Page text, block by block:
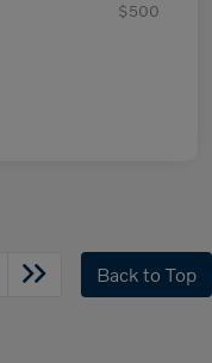
$500
Back to Top